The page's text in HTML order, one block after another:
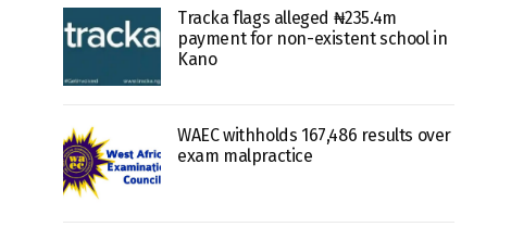
Tracka flags alleged ₦235.4m
payment for non-existent school in
Kano
WAEC withholds 167,486 results over
exam malpractice